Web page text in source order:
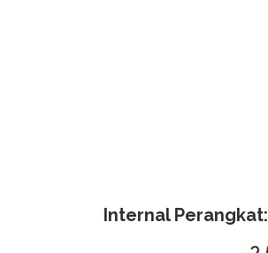
Internal Perangkat: